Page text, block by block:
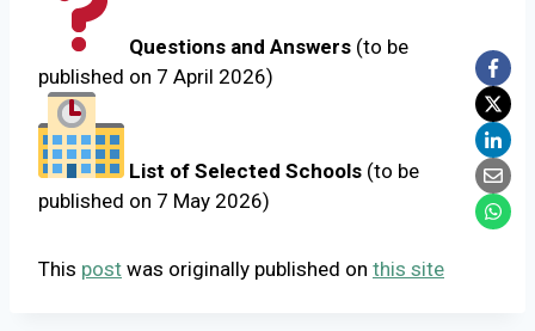
Questions and Answers (to be
published on 7 April 2026)
List of Selected Schools (to be
published on 7 May 2026)
This post was originally published on this site